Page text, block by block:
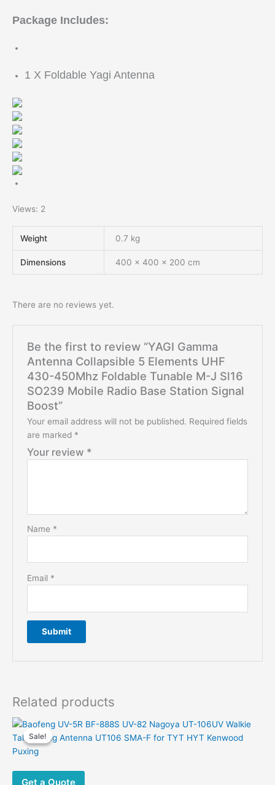
Package Includes:
1 X Foldable Yagi Antenna
Views: 2
Weight 0.7 kg
Dimensions 400 × 400 × 200 cm
There are no reviews yet.
Be the first to review “YAGI Gamma
Antenna Collapsible 5 Elements UHF
430-450Mhz Foldable Tunable M-J Sl16
SO239 Mobile Radio Base Station Signal
Boost”
Your email address will not be published. Required fields
are marked *
Your review *
Name *
Email *
Related products
Sale!
Sale!
Get a Quote